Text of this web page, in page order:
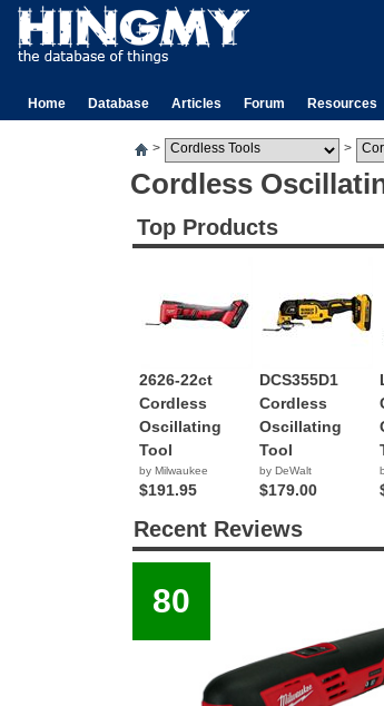
Home Database Articles Forum Resources
> >
Cordless
Top Products
2626-22ct
Cordless
Oscillating
Tool
by Milwaukee
$191.95
DCS355D1
Cordless
Oscillating
Tool
by DeWalt
$179.00
Recent Reviews
80